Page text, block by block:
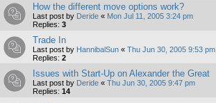
How the different move options work?
Last post by Deride « Mon Jul 11, 2005 3:24 pm
Replies: 3
Trade In
Last post by HannibalSun « Thu Jun 30, 2005 9:53 pm
Replies: 2
Issues with Start-Up on Alexander the Great
Last post by Deride « Thu Jun 30, 2005 9:47 pm
Replies: 14